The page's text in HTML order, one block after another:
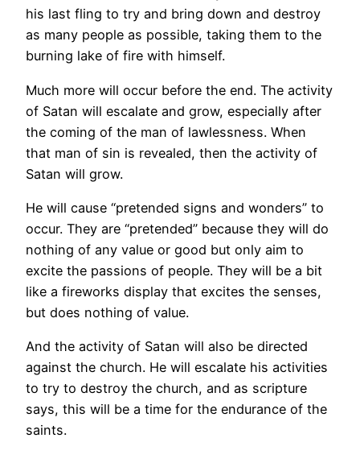
his last fling to try and bring down and destroy
as many people as possible, taking them to the
burning lake of fire with himself.
Much more will occur before the end. The activity
of Satan will escalate and grow, especially after
the coming of the man of lawlessness. When
that man of sin is revealed, then the activity of
Satan will grow.
He will cause “pretended signs and wonders” to
occur. They are “pretended” because they will do
nothing of any value or good but only aim to
excite the passions of people. They will be a bit
like a fireworks display that excites the senses,
but does nothing of value.
And the activity of Satan will also be directed
against the church. He will escalate his activities
to try to destroy the church, and as scripture
says, this will be a time for the endurance of the
saints.